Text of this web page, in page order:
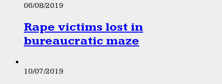
06/08/2019
Rape victims lost in
bureaucratic maze
10/07/2019